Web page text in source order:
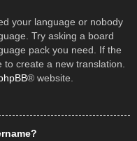
your language or nobody
Try asking a board
pack you need. If the
create a new translation.
® website.